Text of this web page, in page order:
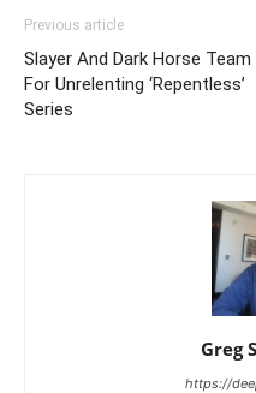
Previous article
Slayer And Dark Horse Team
For Unrelenting ‘Repentless’
Series
Greg
https://